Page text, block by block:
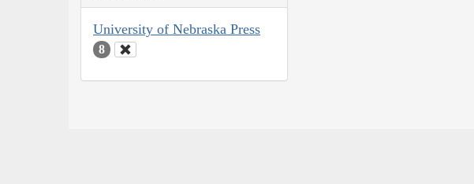
University of Nebraska Press
8